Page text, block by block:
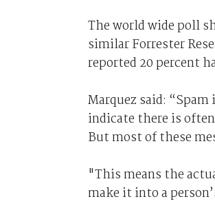
The world wide poll
similar Forrester
reported 20 percent
Marquez said:
indicate there is
But most of these
"This means the
make it into a